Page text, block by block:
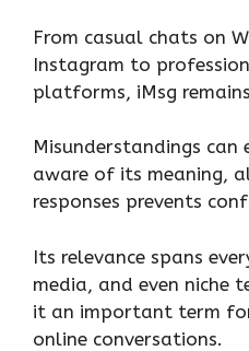
From casual chats on
Instagram to
platforms, iMsg
Misunderstandings can
aware of its meaning,
responses prevents
Its relevance spans
media, and even niche
it an important term
online conversations.